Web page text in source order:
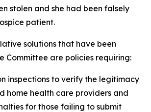
stolen and she had been falsely
patient.
solutions that have been
Committee are policies requiring:
inspections to verify the legitimacy
home health care providers and
for those failing to submit